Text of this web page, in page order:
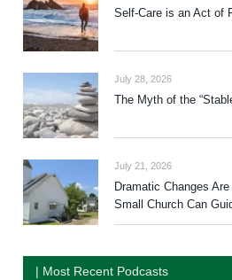
Self-Care is an Act of
July 28, 2026
The Myth of the
July 21, 2026
Dramatic Changes
Small Church Can
| Most Recent Podcasts